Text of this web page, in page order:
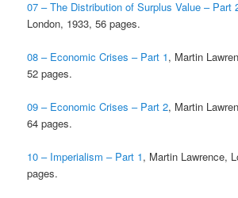
07 – The Distribution of Surplus Value – Part
London, 1933, 56 pages.
08 – Economic Crises – Part 1, Martin
52 pages.
09 – Economic Crises – Part 2, Martin
64 pages.
10 – Imperialism – Part 1, Martin Lawrence,
pages.